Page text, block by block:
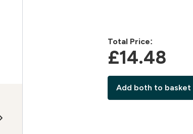
Total Price:
£14.48‎
Add both to basket